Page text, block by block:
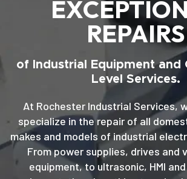
REPAIRS
of Industrial Equipment and
Level Services.
At Rochester Industrial Services,
specialize in the repair of all
makes and models of industrial
From power supplies, drives and
equipment, to ultrasonic, HMI